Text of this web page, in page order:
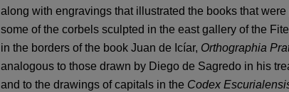
along with engravings that illustrated the books that
some of the corbels sculpted in the east gallery of the
in the borders of the book Juan de Icíar, Orthographia
analogous to those drawn by Diego de Sagredo in his
and to the drawings of capitals in the Codex